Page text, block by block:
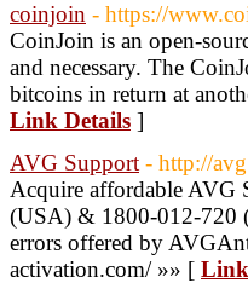
coinjoin - https://
CoinJoin is an open-
and necessary. The
bitcoins in return at
Link Details ]
AVG Support - http://
Acquire affordable AVG
(USA) & 1800-012-720
errors offered by
activation.com/ »» [